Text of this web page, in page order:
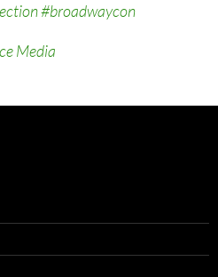
#broadwaycon
Media